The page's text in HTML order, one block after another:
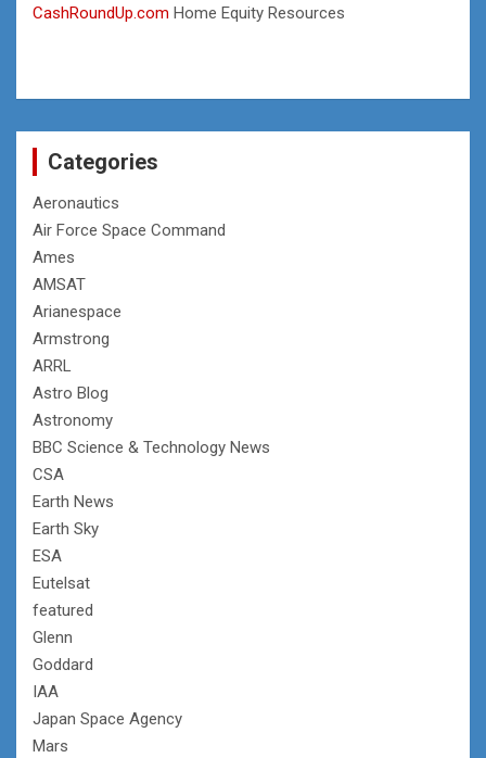
CashRoundUp.com Home Equity Resources
Categories
Aeronautics
Air Force Space Command
Ames
AMSAT
Arianespace
Armstrong
ARRL
Astro Blog
Astronomy
BBC Science & Technology News
CSA
Earth News
Earth Sky
ESA
Eutelsat
featured
Glenn
Goddard
IAA
Japan Space Agency
Mars